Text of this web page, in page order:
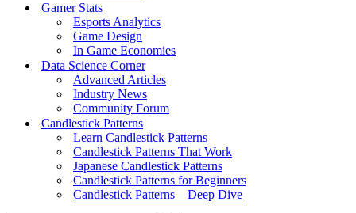
Gamer Stats
Esports Analytics
Game Design
In Game Economies
Data Science Corner
Advanced Articles
Industry News
Community Forum
Candlestick Patterns
Learn Candlestick Patterns
Candlestick Patterns That Work
Japanese Candlestick Patterns
Candlestick Patterns for Beginners
Candlestick Patterns – Deep Dive